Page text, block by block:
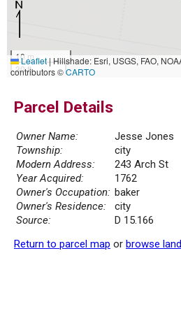
10 m
30 ft
Leaflet|Hillshade: Esri, USGS, FAO,
contributors ©CARTO
Parcel Details
Owner Name:
Jesse Jones
Township:
city
Modern Address:
243 Arch St
Year Acquired:
1762
Owner's Occupation: baker
Owner's Residence:
city
Source:
D 15.166
Return to parcel map or browse